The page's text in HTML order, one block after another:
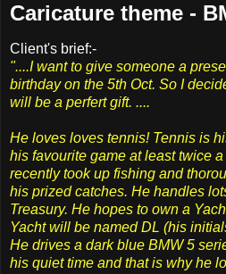
Caricature theme -
Client's brief:-
"....I want to give someone a
birthday on the 5th Oct. So I
will be a perfert gift. ....
He loves loves tennis! Tennis is
his favourite game at least twice
recently took up fishing and
his prized catches. He handles
Treasury. He hopes to own a
Yacht will be named DL (his
He drives a dark blue BMW 5
his quiet time and that is why he